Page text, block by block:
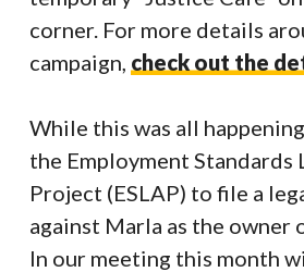
corner. For more details
campaign, check out the
While this was all
the Employment Standards
Project (ESLAP) to file a
against Marla as the
In our meeting this month